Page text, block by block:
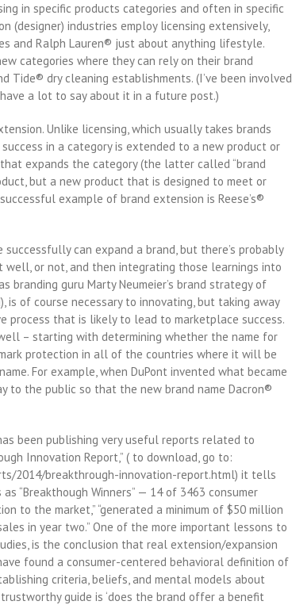
in specific products categories and often in specific
(designer) industries employ licensing extensively,
and Ralph Lauren® just about anything lifestyle.
categories where they can rely on their brand
Tide® dry cleaning establishments. (I’ve been involved
a lot to say about it in a future post.)
Unlike licensing, which usually takes brands
in a category is extended to a new product or
expands the category (the latter called “brand
but a new product that is designed to meet or
example of brand extension is Reese’s®
can expand a brand, but there’s probably
or not, and then integrating those learnings into
branding guru Marty Neumeier’s brand strategy of
is of course necessary to innovating, but taking away
that is likely to lead to marketplace success.
– starting with determining whether the name for
protection in all of the countries where it will be
For example, when DuPont invented what became
to the public so that the new brand name Dacron®
been publishing very useful reports related to
Innovation Report,” ( to download, go to:
2014/breakthrough-innovation-report.html) it tells
“Breakthough Winners” — 14 of 3463 consumer
to the market,” “generated a minimum of $50 million
in year two.” One of the more important lessons to
is the conclusion that real extension/expansion
found a consumer-centered behavioral definition of
criteria, beliefs, and mental models about
guide is ‘does the brand offer a benefit